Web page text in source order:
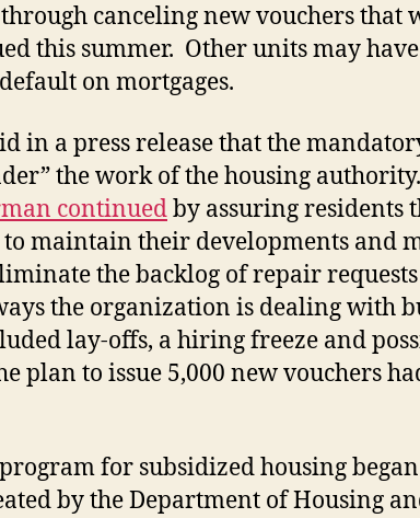
canceling new vouchers that
this summer. Other units may
on mortgages.
in a press release that the
the work of the housing authority.
continuedby assuring residents
maintain their developments and
the backlog of repair
the organization is dealing with
lay-offs, a hiring freeze and
plan to issue 5,000 new vouchers
for subsidized housing
by the Department of Housing